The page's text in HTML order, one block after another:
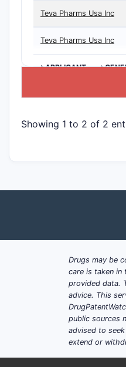
Teva Pharms Usa Inc
Teva Pharms Usa Inc
>APPLICANT
Showing 1 to 2 of 2
Drugs may be
care is taken
provided data.
advice. This
public sources
advised to
extend or